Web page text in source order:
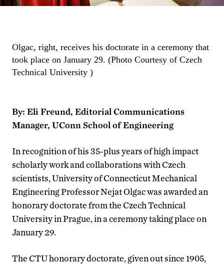
Olgac, right, receives his doctorate in a ceremony that
took place on January 29. (Photo Courtesy of Czech
Technical University )
By: Eli Freund, Editorial Communications
Manager, UConn School of Engineering
In recognition of his 35-plus years of high impact
scholarly work and collaborations with Czech
scientists, University of Connecticut Mechanical
Engineering Professor Nejat Olgac was awarded an
honorary doctorate from the Czech Technical
University in Prague, in a ceremony taking place on
January 29.
The CTU honorary doctorate, given out since 1905,